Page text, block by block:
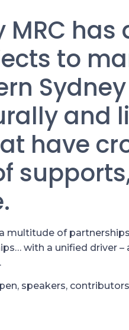
MRC has
to
and
have
of
with a unified driver
speakers,